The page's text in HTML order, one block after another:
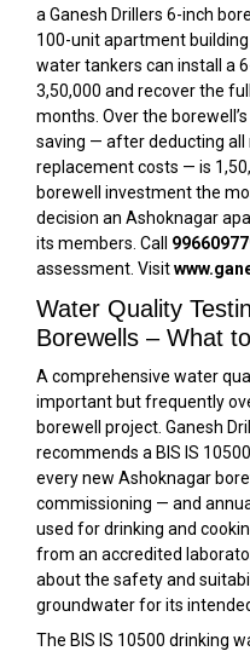
a Ganesh Drillers 6-inch
100-unit apartment building
water tankers can install a
₹3,50,000 and recover the
months. Over the
saving — after deducting
replacement costs — is
borewell investment the
decision an Ashoknagar
its members. Call
assessment. Visit
Water Quality
Borewells – What
A comprehensive water
important but frequently
borewell project. Ganesh
recommends a BIS IS
every new Ashoknagar
commissioning — and
used for drinking and
from an accredited
about the safety and
groundwater for its intended
The BIS IS 10500 drinking